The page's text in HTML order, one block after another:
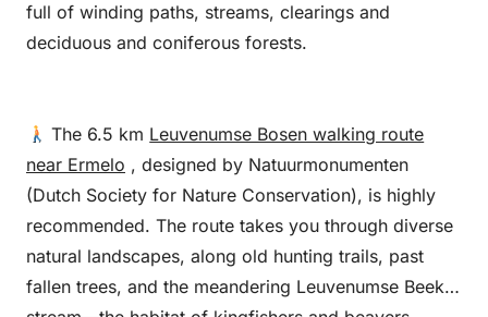
full of winding paths, streams, clearings and
deciduous and coniferous forests.
The 6.5 km Leuvenumse Bosen walking route
near Ermelo , designed by Natuurmonumenten
(Dutch Society for Nature Conservation), is highly
recommended. The route takes you through diverse
natural landscapes, along old hunting trails, past
fallen trees, and the meandering Leuvenumse Beek